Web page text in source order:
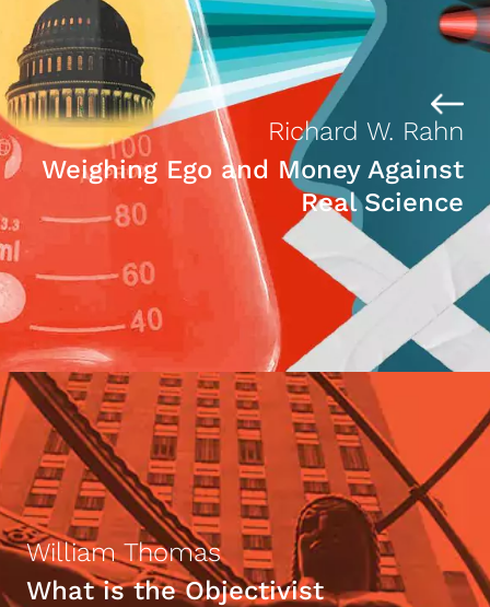
Richard W. Rahn
Weighing Ego and Money Against
Real Science
William Thomas
What is the Objectivist